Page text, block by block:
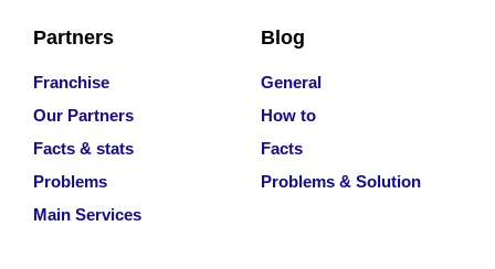
Partners
Franchise
Our Partners
Facts & stats
Problems
Main Services
Blog
General
How to
Facts
Problems & Solution